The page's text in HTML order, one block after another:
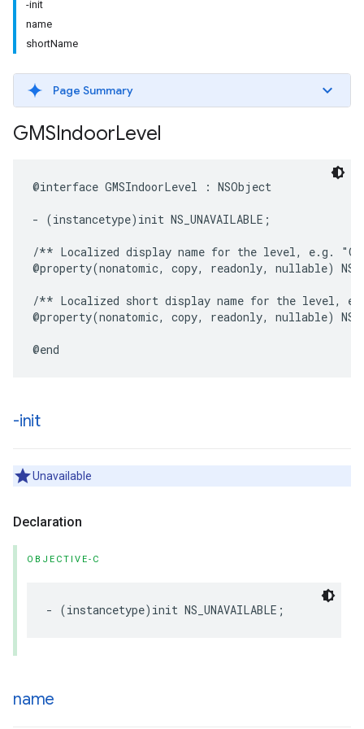
-init
name
shortName
Page Summary
GMSIndoorLevel
@interface GMSIndoorLevel : NSObject
- (instancetype) init NS_UNAVAILABLE ;
/** Localized display name for the level, e.g.
@property(nonatomic, copy, readonly, nullable)
/** Localized short display name for the level,
@property(nonatomic, copy, readonly, nullable)
@end
-init
Unavailable
Declaration
OBJECTIVE-C
- (instancetype) init NS_UNAVAILABLE ;
name